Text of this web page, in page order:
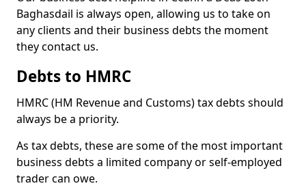
Baghasdail is always open, allowing us to take on
any clients and their business debts the moment
they contact us.
Debts to HMRC
HMRC (HM Revenue and Customs) tax debts should
always be a priority.
As tax debts, these are some of the most important
business debts a limited company or self-employed
trader can owe.